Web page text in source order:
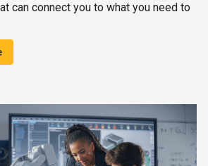
can connect you to what you need to